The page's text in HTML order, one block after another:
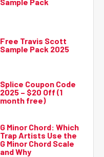
Free Travis Scott
Sample Pack 2025
Splice Coupon Code
2025 – $20 Off (1
month free)
G Minor Chord: Which
Trap Artists Use the
G Minor Chord Scale
and Why